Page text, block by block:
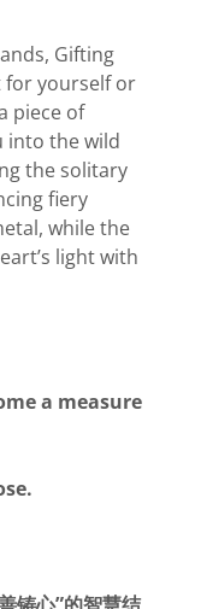
Gifting
for yourself or
piece of
into the wild
the solitary
fiery
while the
light with
a measure